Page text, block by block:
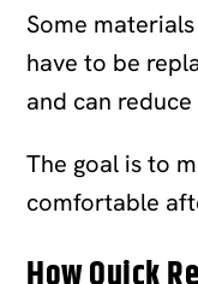
Some
have to be
and can
The goal is to
comfortable